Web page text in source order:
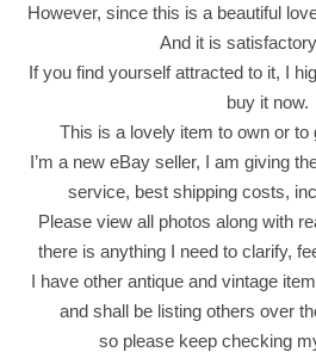
t
S
i
c
k
s
K
e
t
However, since this is a beautiful
And it is
If you find yourself attracted to it, I
buy it now.
This is a lovely item to own or to
I’m a new eBay seller, I am giving
service, best shipping costs,
Please view all photos along with
there is anything I need to clarify,
I have other antique and vintage
and shall be listing others over
so please keep checking